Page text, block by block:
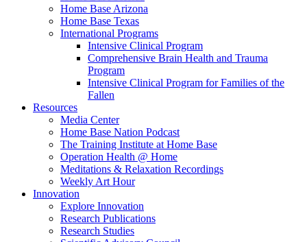
Home Base Arizona
Home Base Texas
International Programs
Intensive Clinical Program
Comprehensive Brain Health and Trauma
Program
Intensive Clinical Program for Families of the
Fallen
Resources
Media Center
Home Base Nation Podcast
The Training Institute at Home Base
Operation Health @ Home
Meditations & Relaxation Recordings
Weekly Art Hour
Innovation
Explore Innovation
Research Publications
Research Studies